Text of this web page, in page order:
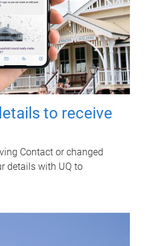
to receive
Contact or changed
details with UQ to